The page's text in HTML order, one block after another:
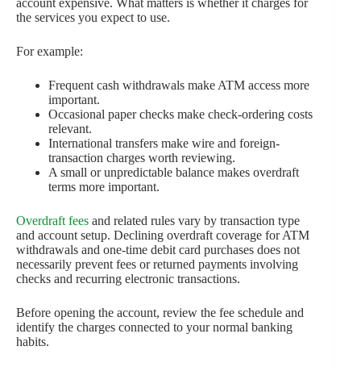
the services you expect to use.
For example:
Frequent cash withdrawals make ATM access more
important.
Occasional paper checks make check-ordering costs
relevant.
International transfers make wire and foreign-
transaction charges worth reviewing.
A small or unpredictable balance makes overdraft
terms more important.
Overdraft fees and related rules vary by transaction type
and account setup. Declining overdraft coverage for ATM
withdrawals and one-time debit card purchases does not
necessarily prevent fees or returned payments involving
checks and recurring electronic transactions.
Before opening the account, review the fee schedule and
identify the charges connected to your normal banking
habits.